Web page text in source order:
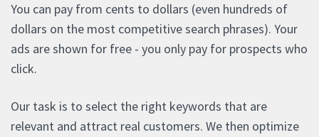
You can pay from cents to dollars (even hundreds of
dollars on the most competitive search phrases). Your
ads are shown for free - you only pay for prospects who
click.
Our task is to select the right keywords that are
relevant and attract real customers. We then optimize